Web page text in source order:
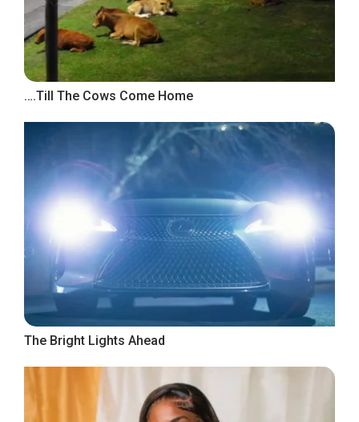
….Till The Cows Come Home
The Bright Lights Ahead